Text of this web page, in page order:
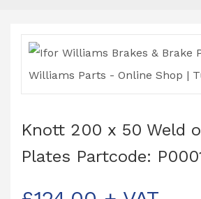
Knott 200 x 50 Weld
Plates Partcode: